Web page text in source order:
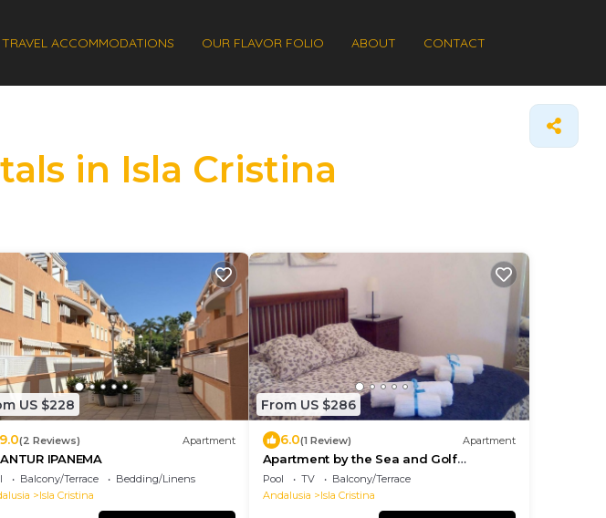
TRAVEL ACCOMMODATIONS OUR FLAVOR FOLIO ABOUT CONTACT
in Isla Cristina
US $228
9.0(2 Reviews) Apartment
IPANEMA
Balcony/Terrace
Bedding/Linens
Isla Cristina
From US $286
6.0(1 Review) Apartment
Apartment by the Sea and Golf
(Paloverde)
Pool TV
Balcony/Terrace
Andalusia
Isla Cristina